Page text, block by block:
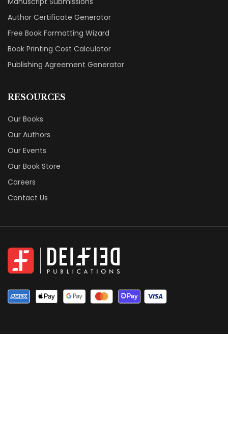
Author Certificate Generator
Free Book Formatting Wizard
Book Printing Cost Calculator
Publishing Agreement Generator
RESOURCES
Our Books
Our Authors
Our Events
Our Book Store
Careers
Contact Us